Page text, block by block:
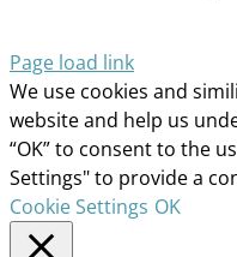
Page load link
We use cookies and
website and help us
“OK” to consent to the
Settings" to provide a
Cookie Settings OK